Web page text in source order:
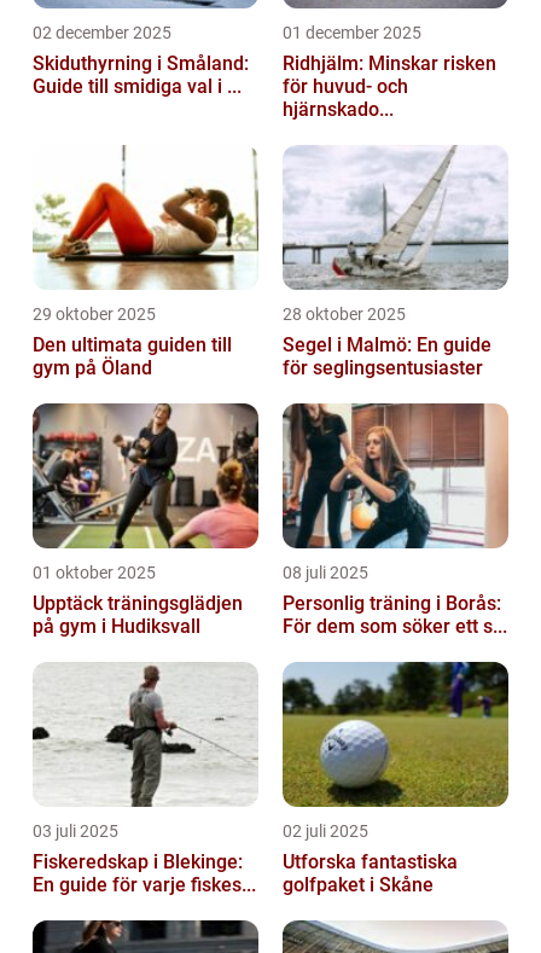
02 december 2025
Skiduthyrning i Småland:
Guide till smidiga val i ...
01 december 2025
Ridhjälm: Minskar risken
för huvud- och
hjärnskado...
29 oktober 2025
Den ultimata guiden till
gym på Öland
28 oktober 2025
Segel i Malmö: En guide
för seglingsentusiaster
01 oktober 2025
Upptäck träningsglädjen
på gym i Hudiksvall
08 juli 2025
Personlig träning i Borås:
För dem som söker ett s...
03 juli 2025
Fiskeredskap i Blekinge:
En guide för varje fiskes...
02 juli 2025
Utforska fantastiska
golfpaket i Skåne